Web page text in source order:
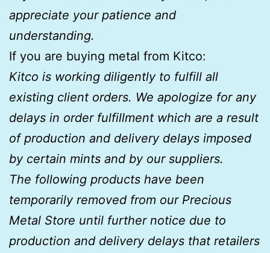
appreciate your patience and
understanding.
If you are buying metal from Kitco:
Kitco is working diligently to fulfill all
existing client orders. We apologize for any
delays in order fulfillment which are a result
of production and delivery delays imposed
by certain mints and by our suppliers.
The following products have been
temporarily removed from our Precious
Metal Store until further notice due to
production and delivery delays that retailers